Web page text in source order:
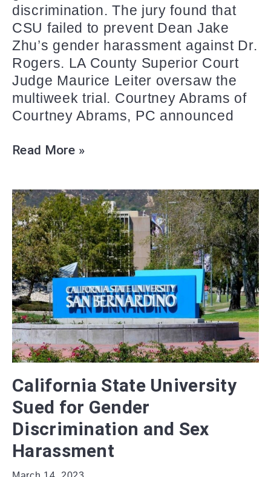
discrimination. The jury found that
CSU failed to prevent Dean Jake
Zhu’s gender harassment against Dr.
Rogers. LA County Superior Court
Judge Maurice Leiter oversaw the
multiweek trial. Courtney Abrams of
Courtney Abrams, PC announced
Read More »
California State University
Sued for Gender
Discrimination and Sex
Harassment